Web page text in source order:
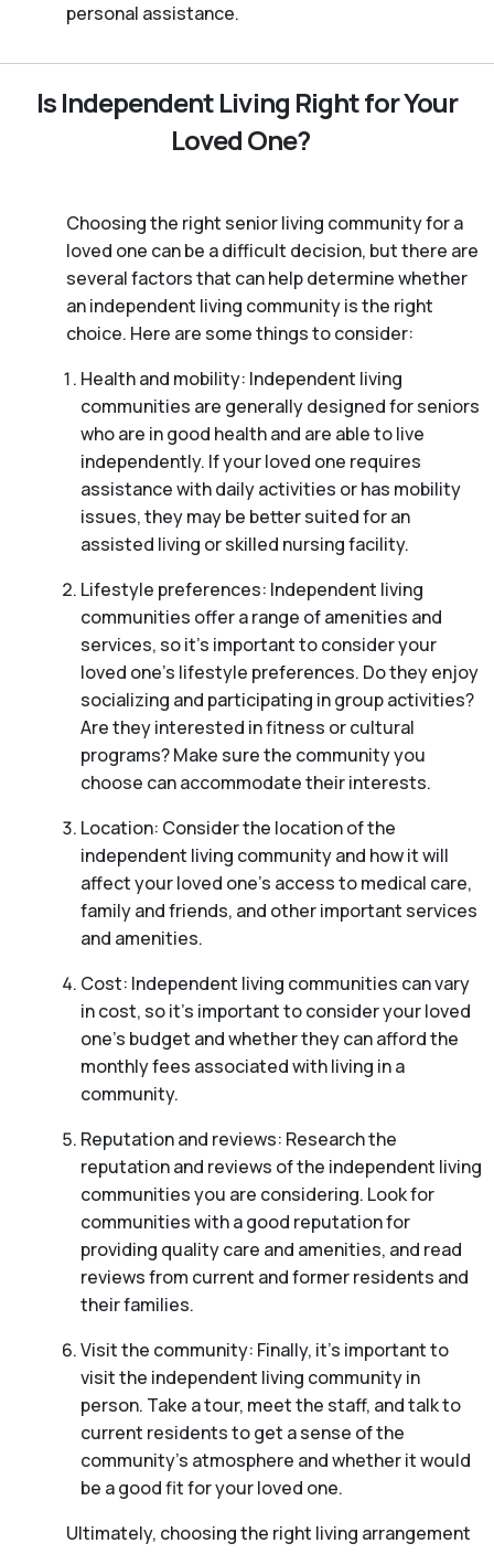
personal assistance.
Is Independent Living Right for Your
Loved One?
Choosing the right senior living community for a
loved one can be a difficult decision, but there are
several factors that can help determine whether
an independent living community is the right
choice. Here are some things to consider:
Health and mobility: Independent living
communities are generally designed for seniors
who are in good health and are able to live
independently. If your loved one requires
assistance with daily activities or has mobility
issues, they may be better suited for an
assisted living or skilled nursing facility.
Lifestyle preferences: Independent living
communities offer a range of amenities and
services, so it’s important to consider your
loved one’s lifestyle preferences. Do they enjoy
socializing and participating in group activities?
Are they interested in fitness or cultural
programs? Make sure the community you
choose can accommodate their interests.
Location: Consider the location of the
independent living community and how it will
affect your loved one’s access to medical care,
family and friends, and other important services
and amenities.
Cost: Independent living communities can vary
in cost, so it’s important to consider your loved
one’s budget and whether they can afford the
monthly fees associated with living in a
community.
Reputation and reviews: Research the
reputation and reviews of the independent living
communities you are considering. Look for
communities with a good reputation for
providing quality care and amenities, and read
reviews from current and former residents and
their families.
Visit the community: Finally, it’s important to
visit the independent living community in
person. Take a tour, meet the staff, and talk to
current residents to get a sense of the
community’s atmosphere and whether it would
be a good fit for your loved one.
Ultimately, choosing the right living arrangement